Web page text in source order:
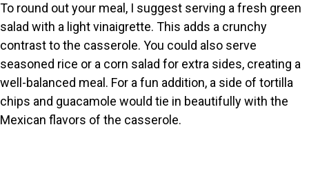
d
e
o
To round out your meal, I suggest serving a fresh green
salad with a light vinaigrette. This adds a crunchy
contrast to the casserole. You could also serve
seasoned rice or a corn salad for extra sides, creating a
well-balanced meal. For a fun addition, a side of tortilla
chips and guacamole would tie in beautifully with the
Mexican flavors of the casserole.